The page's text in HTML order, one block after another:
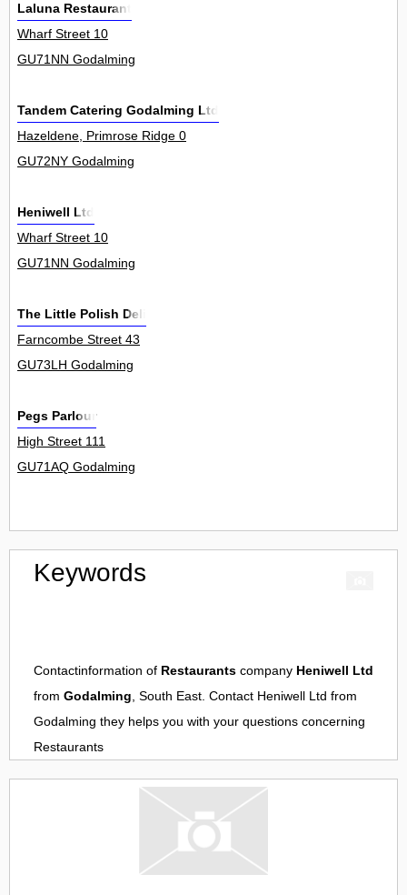
Laluna Restaurant
Wharf Street 10
GU71NN Godalming
Tandem Catering Godalming Ltd
Hazeldene, Primrose Ridge 0
GU72NY Godalming
Heniwell Ltd
Wharf Street 10
GU71NN Godalming
The Little Polish Deli
Farncombe Street 43
GU73LH Godalming
Pegs Parlour
High Street 111
GU71AQ Godalming
Keywords
Contactinformation of Restaurants company Heniwell Ltd
from Godalming, South East. Contact Heniwell Ltd from
Godalming they helps you with your questions concerning
Restaurants